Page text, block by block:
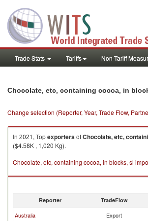
Trade Stats Tariffs Non-Tariff
Chocolate, etc, containing cocoa, in
Change selection (Reporter, Year, Trade Flow,
In 2021, TopexportersofChocolate, etc,
($4.58K , 1,020 Kg).
Chocolate, etc, containing cocoa, in blocks, sl
Reporter TradeFlow
Australia Export